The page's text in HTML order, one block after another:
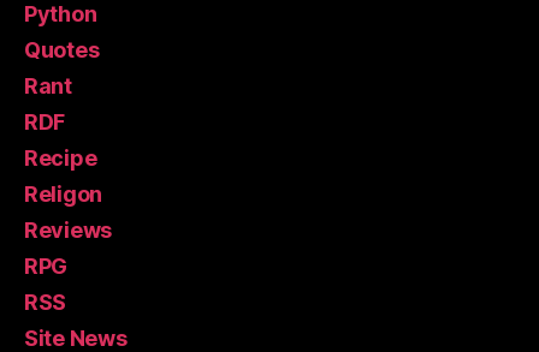
Python
Quotes
Rant
RDF
Recipe
Religon
Reviews
RPG
RSS
Site News